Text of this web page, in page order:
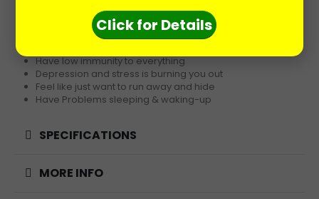
Wakeup Daily with Low Energy
Exposed to EMF pollution
Hypersensitive and easily irritated
Have low immunity to everything
Depression and stress is burning you out
Feel like just want to run away and hide
Have Problems sleeping & waking-up
SPECIFICATIONS
MORE INFO
Click for Details